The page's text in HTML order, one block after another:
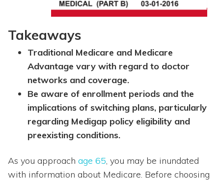
Takeaways
Traditional Medicare and Medicare
Advantage vary with regard to doctor
networks and coverage.
Be aware of enrollment periods and the
implications of switching plans, particularly
regarding Medigap policy eligibility and
preexisting conditions.
As you approach age 65, you may be inundated
with information about Medicare. Before choosing